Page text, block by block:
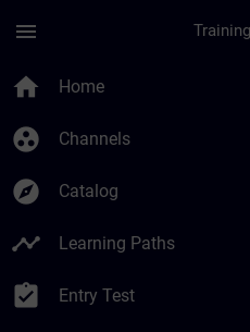
menu
home Home
group_work Channels
explore Catalog
timeline Learning Paths
assignment_turned_in Entry Test